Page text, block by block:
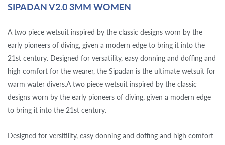
SIPADAN V2.0 3MM WOMEN
A two piece wetsuit inspired by the classic designs worn by the
early pioneers of diving, given a modern edge to bring it into the
21st century. Designed for versatility, easy donning and doffing and
high comfort for the wearer, the Sipadan is the ultimate wetsuit for
warm water divers.A two piece wetsuit inspired by the classic
designs worn by the early pioneers of diving, given a modern edge
to bring it into the 21st century.
Designed for versitility, easy donning and doffing and high comfort